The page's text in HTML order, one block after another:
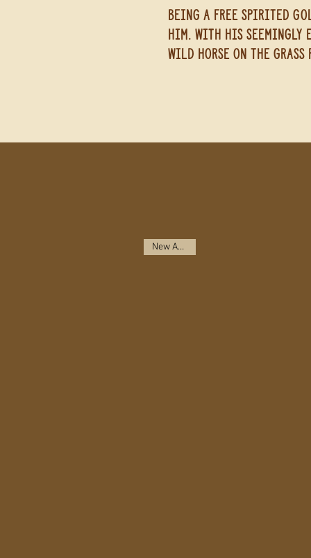
Being a free spirited
him. with his seemingly
wild horse on the grass
New Arrival